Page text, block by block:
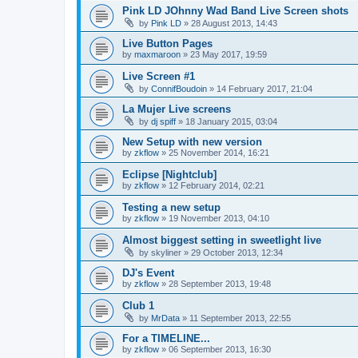
Pink LD JOhnny Wad Band Live Screen shots
by Pink LD » 28 August 2013, 14:43
Live Button Pages
by maxmaroon » 23 May 2017, 19:59
Live Screen #1
by ConnifBoudoin » 14 February 2017, 21:04
La Mujer Live screens
by dj spiff » 18 January 2015, 03:04
New Setup with new version
by zkflow » 25 November 2014, 16:21
Eclipse [Nightclub]
by zkflow » 12 February 2014, 02:21
Testing a new setup
by zkflow » 19 November 2013, 04:10
Almost biggest setting in sweetlight live
by skyliner » 29 October 2013, 12:34
DJ's Event
by zkflow » 28 September 2013, 19:48
Club 1
by MrData » 11 September 2013, 22:55
For a TIMELINE...
by zkflow » 06 September 2013, 16:30